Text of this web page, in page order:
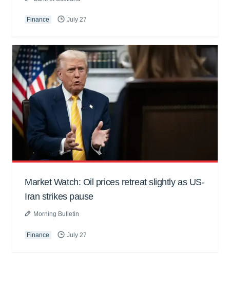
Finance July 27
Market Watch: Oil prices retreat slightly as US-
Iran strikes pause
Morning Bulletin
Finance July 27